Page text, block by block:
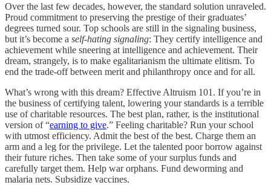
Over the last few decades, however, the standard solution unraveled.
Proud commitment to preserving the prestige of their graduates’
degrees turned sour. Top schools are still in the signaling business,
but it’s become a self-hating signaling: They certify intelligence and
achievement while sneering at intelligence and achievement. Their
dream, strangely, is to make egalitarianism the ultimate elitism. To
end the trade-off between merit and philanthropy once and for all.
What’s wrong with this dream? Effective Altruism 101. If you’re in
the business of certifying talent, lowering your standards is a terrible
use of charitable resources. The best plan, rather, is the institutional
version of “earning to give.” Feeling charitable? Run your school
with utmost efficiency. Admit the best of the best. Charge them an
arm and a leg for the privilege. Let the talented poor borrow against
their future riches. Then take some of your surplus funds and
carefully target them. Help war orphans. Fund deworming and
malaria nets. Subsidize vaccines.